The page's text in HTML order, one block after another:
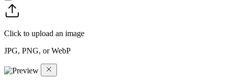
Click to upload an image
JPG, PNG, or WebP